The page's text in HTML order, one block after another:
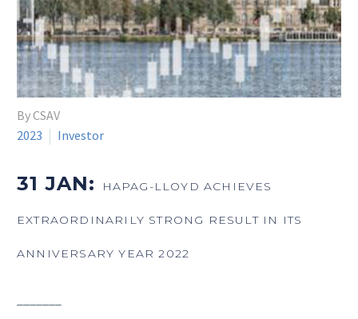
By CSAV
2023
Investor
31 JAN: HAPAG-LLOYD ACHIEVES
EXTRAORDINARILY STRONG RESULT IN ITS
ANNIVERSARY YEAR 2022